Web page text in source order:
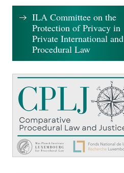
ILA Committee on the
Protection of Privacy in
Private International and
Procedural Law